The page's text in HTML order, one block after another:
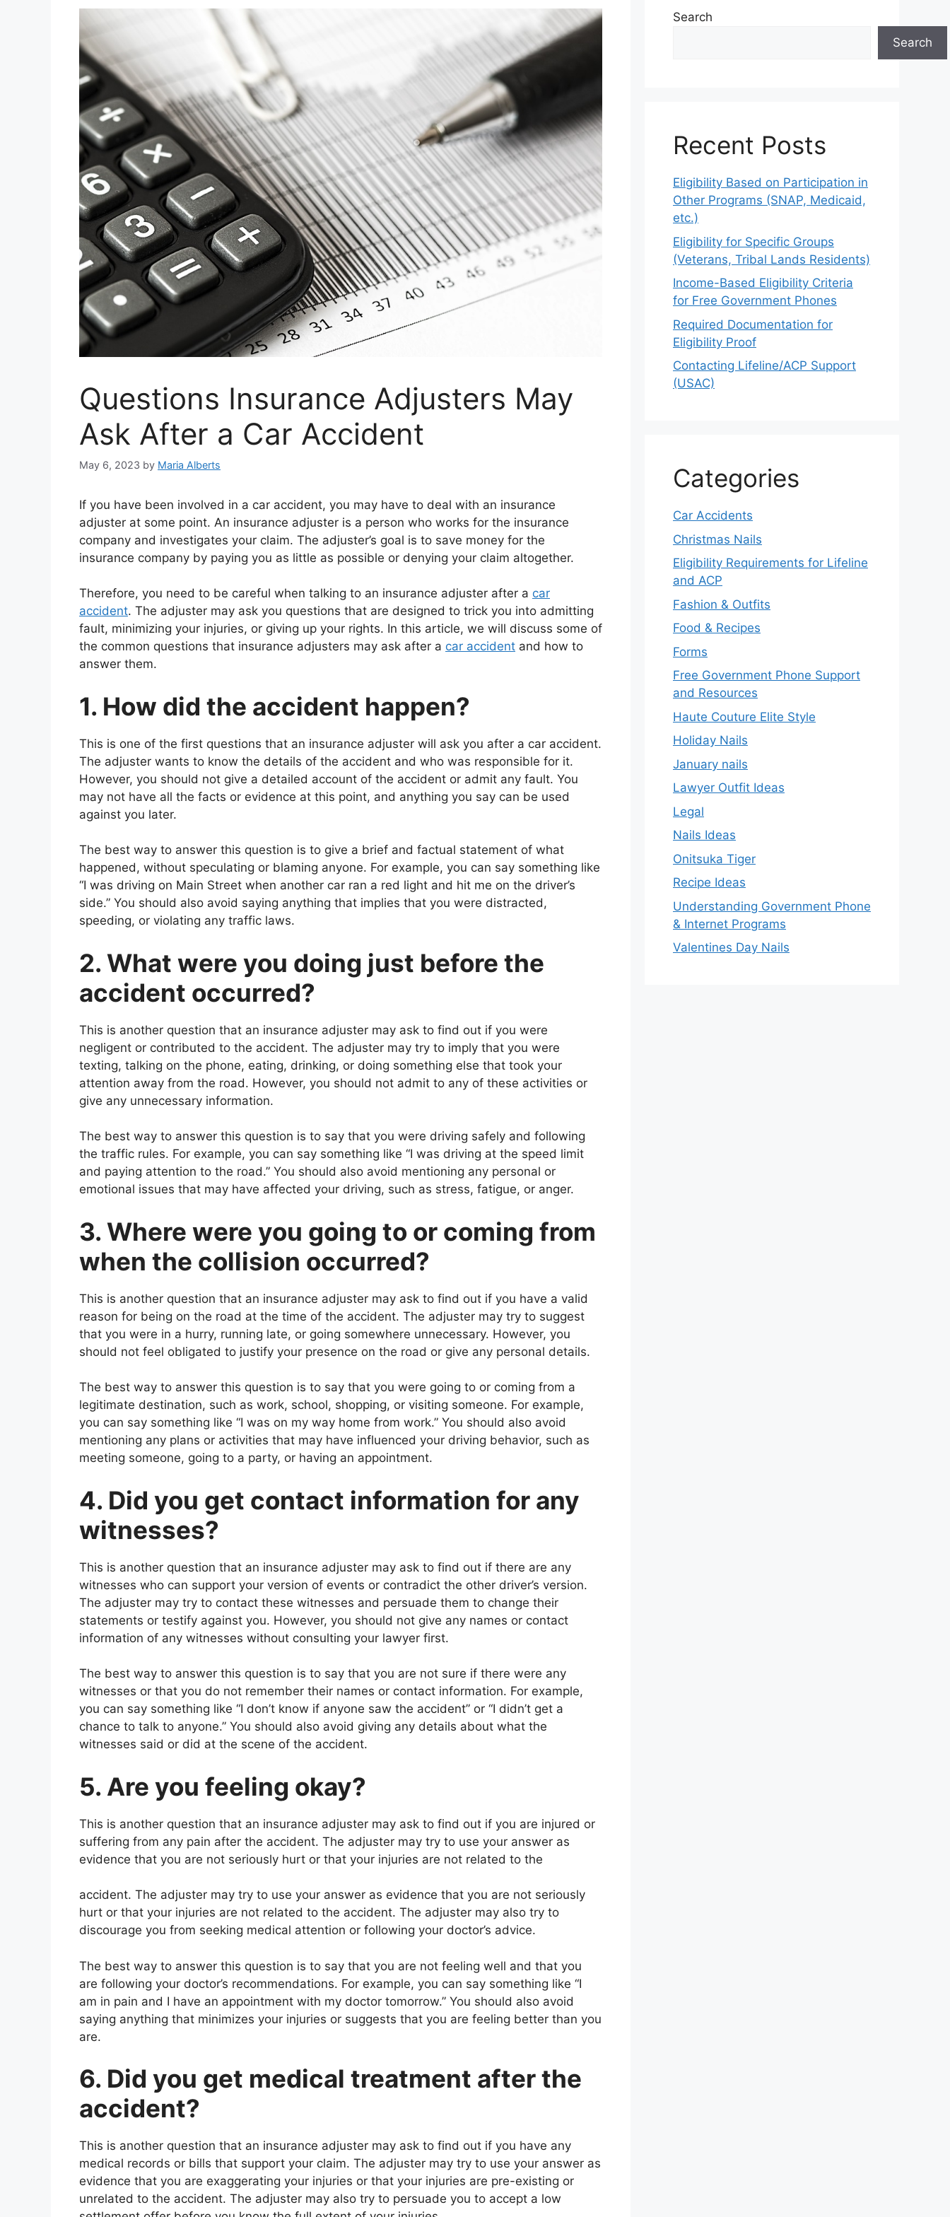
Questions Insurance Adjusters May
Ask After a Car Accident
May 6, 2023 by Maria Alberts
If you have been involved in a car accident, you may have to deal with an insurance
adjuster at some point. An insurance adjuster is a person who works for the insurance
company and investigates your claim. The adjuster’s goal is to save money for the
insurance company by paying you as little as possible or denying your claim altogether.
Therefore, you need to be careful when talking to an insurance adjuster after a car
accident. The adjuster may ask you questions that are designed to trick you into admitting
fault, minimizing your injuries, or giving up your rights. In this article, we will discuss some of
the common questions that insurance adjusters may ask after a car accident and how to
answer them.
1. How did the accident happen?
This is one of the first questions that an insurance adjuster will ask you after a car accident.
The adjuster wants to know the details of the accident and who was responsible for it.
However, you should not give a detailed account of the accident or admit any fault. You
may not have all the facts or evidence at this point, and anything you say can be used
against you later.
The best way to answer this question is to give a brief and factual statement of what
happened, without speculating or blaming anyone. For example, you can say something like
“I was driving on Main Street when another car ran a red light and hit me on the driver’s
side.” You should also avoid saying anything that implies that you were distracted,
speeding, or violating any traffic laws.
2. What were you doing just before the
accident occurred?
This is another question that an insurance adjuster may ask to find out if you were
negligent or contributed to the accident. The adjuster may try to imply that you were
texting, talking on the phone, eating, drinking, or doing something else that took your
attention away from the road. However, you should not admit to any of these activities or
give any unnecessary information.
The best way to answer this question is to say that you were driving safely and following
the traffic rules. For example, you can say something like “I was driving at the speed limit
and paying attention to the road.” You should also avoid mentioning any personal or
emotional issues that may have affected your driving, such as stress, fatigue, or anger.
3. Where were you going to or coming from
when the collision occurred?
This is another question that an insurance adjuster may ask to find out if you have a valid
reason for being on the road at the time of the accident. The adjuster may try to suggest
that you were in a hurry, running late, or going somewhere unnecessary. However, you
should not feel obligated to justify your presence on the road or give any personal details.
The best way to answer this question is to say that you were going to or coming from a
legitimate destination, such as work, school, shopping, or visiting someone. For example,
you can say something like “I was on my way home from work.” You should also avoid
mentioning any plans or activities that may have influenced your driving behavior, such as
meeting someone, going to a party, or having an appointment.
4. Did you get contact information for any
witnesses?
This is another question that an insurance adjuster may ask to find out if there are any
witnesses who can support your version of events or contradict the other driver’s version.
The adjuster may try to contact these witnesses and persuade them to change their
statements or testify against you. However, you should not give any names or contact
information of any witnesses without consulting your lawyer first.
The best way to answer this question is to say that you are not sure if there were any
witnesses or that you do not remember their names or contact information. For example,
you can say something like “I don’t know if anyone saw the accident” or “I didn’t get a
chance to talk to anyone.” You should also avoid giving any details about what the
witnesses said or did at the scene of the accident.
5. Are you feeling okay?
This is another question that an insurance adjuster may ask to find out if you are injured or
suffering from any pain after the accident. The adjuster may try to use your answer as
evidence that you are not seriously hurt or that your injuries are not related to the
accident. The adjuster may try to use your answer as evidence that you are not seriously
hurt or that your injuries are not related to the accident. The adjuster may also try to
discourage you from seeking medical attention or following your doctor’s advice.
The best way to answer this question is to say that you are not feeling well and that you
are following your doctor’s recommendations. For example, you can say something like “I
am in pain and I have an appointment with my doctor tomorrow.” You should also avoid
saying anything that minimizes your injuries or suggests that you are feeling better than you
are.
6. Did you get medical treatment after the
accident?
This is another question that an insurance adjuster may ask to find out if you have any
medical records or bills that support your claim. The adjuster may try to use your answer as
evidence that you are exaggerating your injuries or that your injuries are pre-existing or
unrelated to the accident. The adjuster may also try to persuade you to accept a low
Search
Search
Recent Posts
Eligibility Based on Participation in
Other Programs (SNAP, Medicaid,
etc.)
Eligibility for Specific Groups
(Veterans, Tribal Lands Residents)
Income-Based Eligibility Criteria
for Free Government Phones
Required Documentation for
Eligibility Proof
Contacting Lifeline/ACP Support
(USAC)
Categories
Car Accidents
Christmas Nails
Eligibility Requirements for Lifeline
and ACP
Fashion & Outfits
Food & Recipes
Forms
Free Government Phone Support
and Resources
Haute Couture Elite Style
Holiday Nails
January nails
Lawyer Outfit Ideas
Legal
Nails Ideas
Onitsuka Tiger
Recipe Ideas
Understanding Government Phone
& Internet Programs
Valentines Day Nails